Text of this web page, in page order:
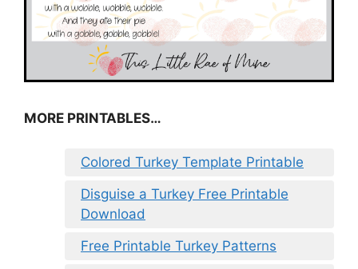
MORE PRINTABLES…
Colored Turkey Template Printable
Disguise a Turkey Free Printable
Download
Free Printable Turkey Patterns